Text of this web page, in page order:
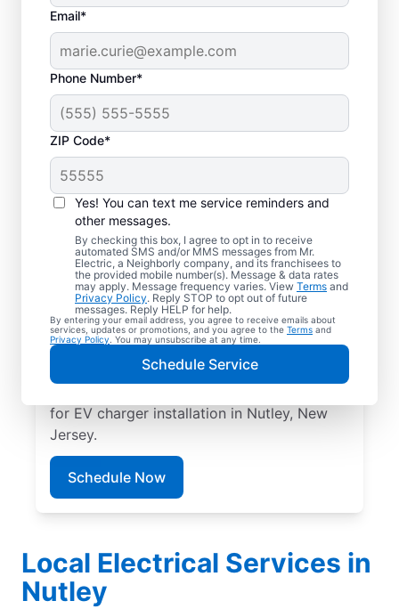
Email*
Phone Number*
ZIP Code*
Yes! You can text me service reminders and
other messages.
By checking this box, I agree to opt in to receive
automated SMS and/or MMS messages from Mr.
Electric, a Neighborly company, and its franchisees to
the provided mobile number(s). Message & data rates
may apply. Message frequency varies. View Terms and
Privacy Policy. Reply STOP to opt out of future
messages. Reply HELP for help.
By entering your email address, you agree to receive emails about
services, updates or promotions, and you agree to the Terms and
Privacy Policy . You may unsubscribe at any time.
Schedule Service
Electric Car Charger
Installation in Nutley,
New Jersey
Upgrade your daily routine with
professional electric vehicle charger
installation in Nutley that’s code-compliant,
safe, and backed by unmatched expertise.
Our skilled service professionals provide
expert EV charger installation, upfront
for EV charger installation in Nutley, New
Jersey.
Schedule Now
Local Electrical Services in
Nutley